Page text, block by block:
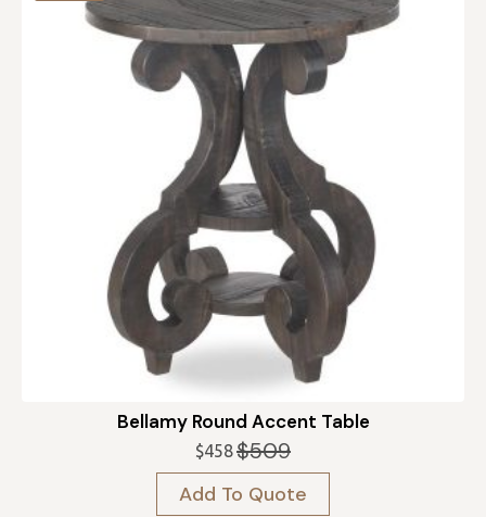
Bellamy Round Accent Table
$509
Original
price
was:
$458 Current
price
is:
Add To Quote